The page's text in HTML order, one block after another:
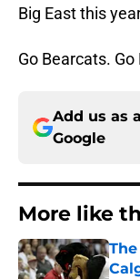
Big East this
Go Bearcats.
Add us as
Google
More like